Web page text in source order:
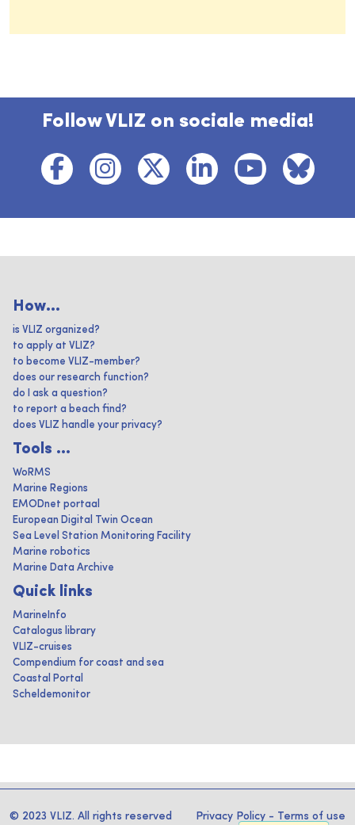
Follow VLIZ on sociale media!
How...
is VLIZ organized?
to apply at VLIZ?
to become VLIZ-member?
does our research function?
do I ask a question?
to report a beach find?
does VLIZ handle your privacy?
Tools ...
WoRMS
Marine Regions
EMODnet portaal
European Digital Twin Ocean
Sea Level Station Monitoring Facility
Marine robotics
Marine Data Archive
Quick links
MarineInfo
Catalogus library
VLIZ-cruises
Compendium for coast and sea
Coastal Portal
Scheldemonitor
© 2023 VLIZ. All rights reserved Privacy Policy - Terms of use